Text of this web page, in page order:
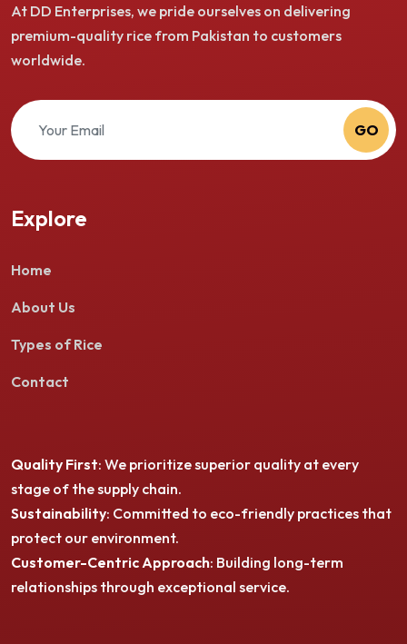
At DD Enterprises, we pride ourselves on delivering
premium-quality rice from Pakistan to customers
worldwide.
GO
Explore
Home
About Us
Types of Rice
Contact
Quality First: We prioritize superior quality at every
stage of the supply chain.
Sustainability: Committed to eco-friendly practices that
protect our environment.
Customer-Centric Approach: Building long-term
relationships through exceptional service.